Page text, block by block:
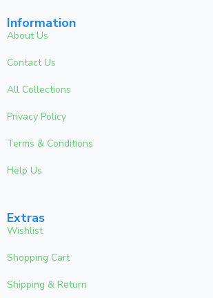
Information
About Us
Contact Us
All Collections
Privacy Policy
Terms & Conditions
Help Us
Extras
Wishlist
Shopping Cart
Shipping & Return